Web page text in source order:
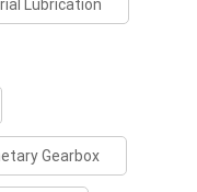
Lubrication
Gearbox